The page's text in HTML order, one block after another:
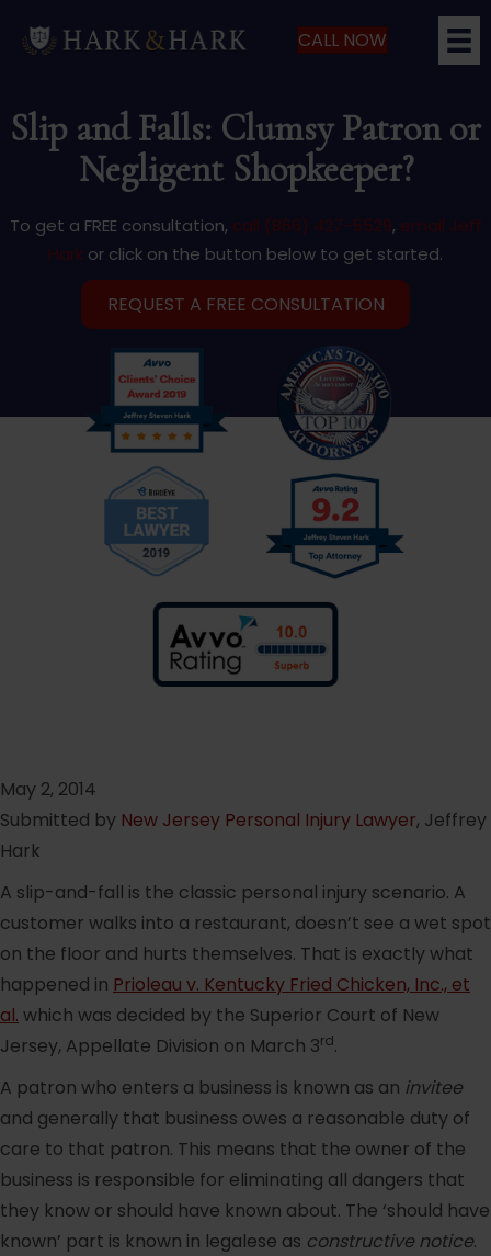
CALL NOW
Slip and Falls: Clumsy Patron or
Negligent Shopkeeper?
To get a FREE consultation, call (866) 427-5529, email Jeff
Hark or click on the button below to get started.
REQUEST A FREE CONSULTATION
May 2, 2014
Submitted by New Jersey Personal Injury Lawyer, Jeffrey
Hark
A slip-and-fall is the classic personal injury scenario. A
customer walks into a restaurant, doesn’t see a wet spot
on the floor and hurts themselves. That is exactly what
happened in Prioleau v. Kentucky Fried Chicken, Inc., et
al. which was decided by the Superior Court of New
Jersey, Appellate Division on March 3rd.
A patron who enters a business is known as an invitee
and generally that business owes a reasonable duty of
care to that patron. This means that the owner of the
business is responsible for eliminating all dangers that
they know or should have known about. The ‘should have
known’ part is known in legalese as constructive notice.